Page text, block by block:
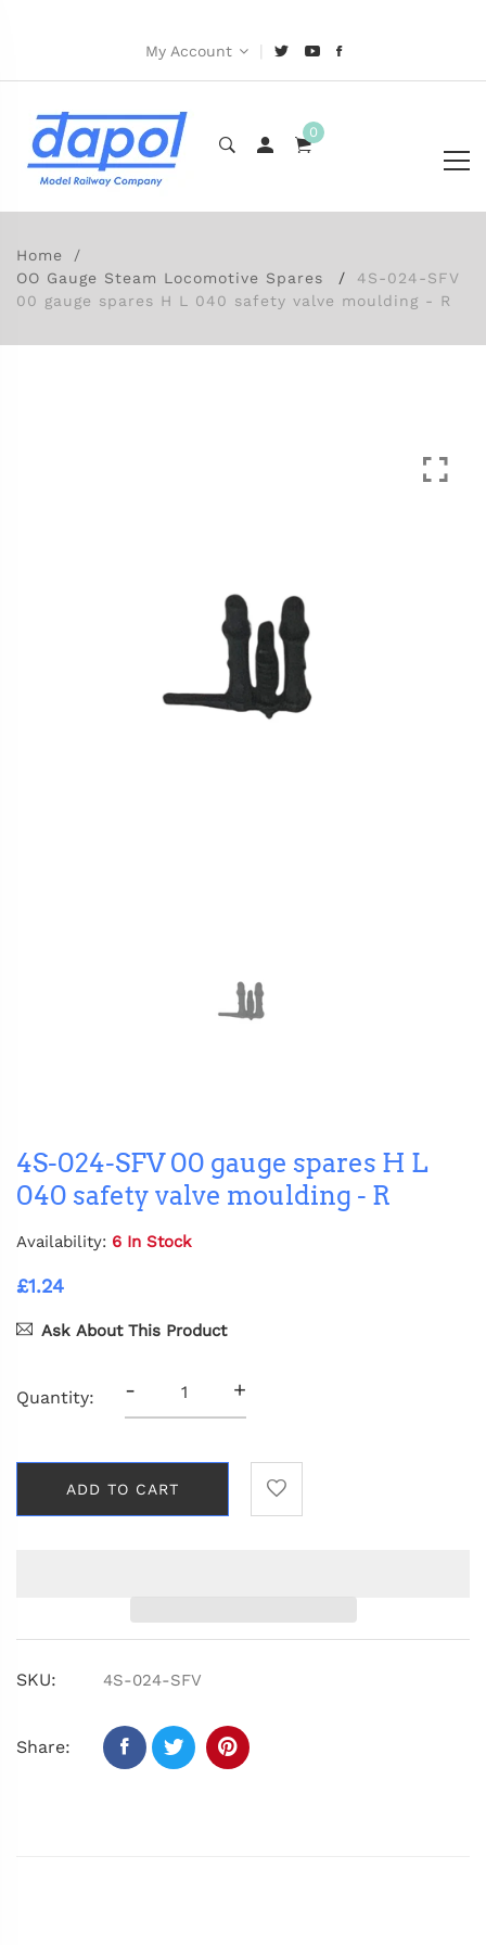
My Account |
0
Home
OO Gauge Steam Locomotive Spares
4S-024-SFV
00 gauge spares H L 040 safety valve moulding - R
4S-024-SFV 00 gauge spares H L
040 safety valve moulding - R
Availability: 6 In Stock
£1.24
Ask About This Product
Quantity: - +
ADD TO CART
SKU: 4S-024-SFV
Share: